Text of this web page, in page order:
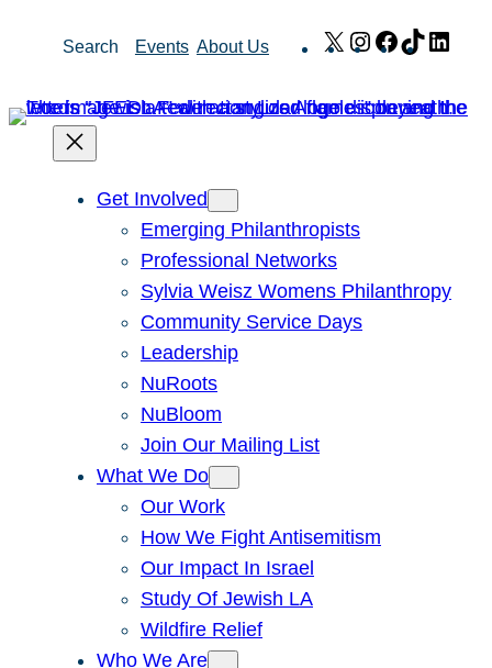
Search Events About Us X Instagram
Facebook
TikTok
Get Involved
Emerging Philanthropists
Professional Networks
Sylvia Weisz Womens Philanthropy
Community Service Days
Leadership
NuRoots
NuBloom
Join Our Mailing List
What We Do
Our Work
How We Fight Antisemitism
Our Impact In Israel
Study Of Jewish LA
Wildfire Relief
Who We Are